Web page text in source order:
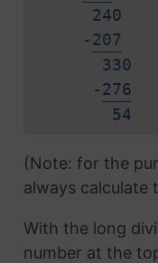
240
-207
330
-276
54
(Note: for the
always calculate
With the long
number at the